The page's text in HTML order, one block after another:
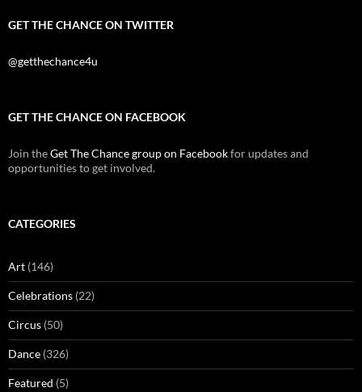
GET THE CHANCE ON TWITTER
@getthechance4u
GET THE CHANCE ON FACEBOOK
Join theGet The Chance group on Facebookfor updates and
opportunities to get involved.
CATEGORIES
Art (146)
Celebrations (22)
Circus (50)
Dance (326)
Featured (5)